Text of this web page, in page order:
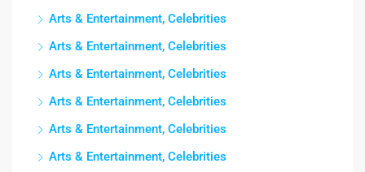
Arts & Entertainment, Celebrities
Arts & Entertainment, Celebrities
Arts & Entertainment, Celebrities
Arts & Entertainment, Celebrities
Arts & Entertainment, Celebrities
Arts & Entertainment, Celebrities